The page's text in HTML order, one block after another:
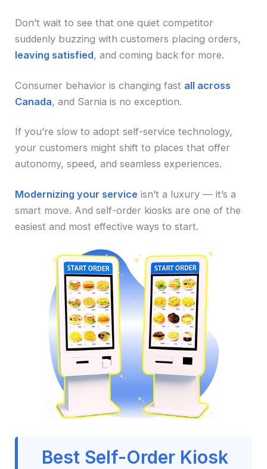
Don’t wait to see that one quiet competitor
suddenly buzzing with customers placing orders,
leaving satisfied, and coming back for more.
Consumer behavior is changing fast all across
Canada, and Sarnia is no exception.
If you’re slow to adopt self-service technology,
your customers might shift to places that offer
autonomy, speed, and seamless experiences.
Modernizing your service isn’t a luxury — it’s a
smart move. And self-order kiosks are one of the
easiest and most effective ways to start.
Best Self-Order Kiosk